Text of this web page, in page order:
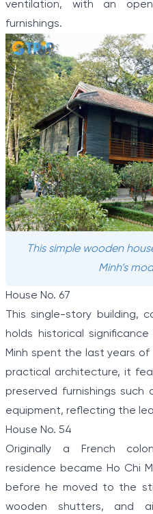
ventilation, with an
furnishings.
This simple wooden
Minh’s
House No. 67
This single-story building,
holds historical
Minh spent the last years of
practical architecture, it
preserved furnishings such
equipment, reflecting the
House No. 54
Originally a French
residence became Ho Chi
before he moved to the
wooden shutters, and